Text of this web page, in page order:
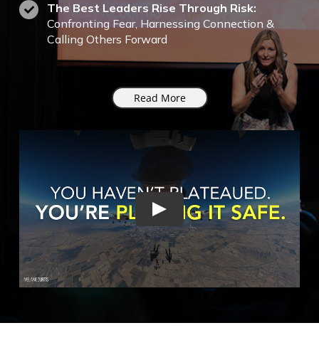
The Best Leaders Rise Through Risk:
Confronting Fear, Harnessing Connection &
Calling Others Forward
Read More